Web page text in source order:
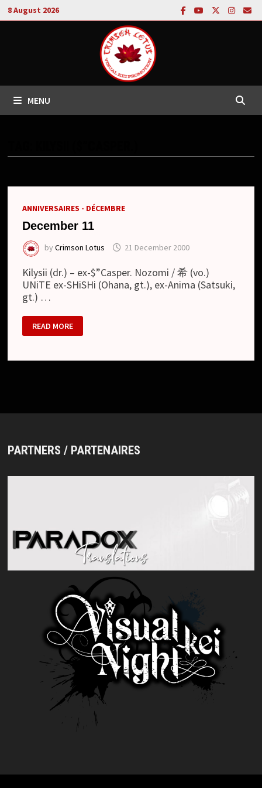
Skip
to
8 August 2026
MENU
ANNIVERSAIRES - DÉCEMBRE
December 11
byCrimson Lotus 21 December 2000
Kilysii (dr.) – ex-$”Casper. Nozomi / 希 (vo.)
UNiTE ex-SHiSHi (Ohana, gt.), ex-Anima (Satsuki,
gt.) …
DECEMBER
11
READ MORE
PARTNERS / PARTENAIRES